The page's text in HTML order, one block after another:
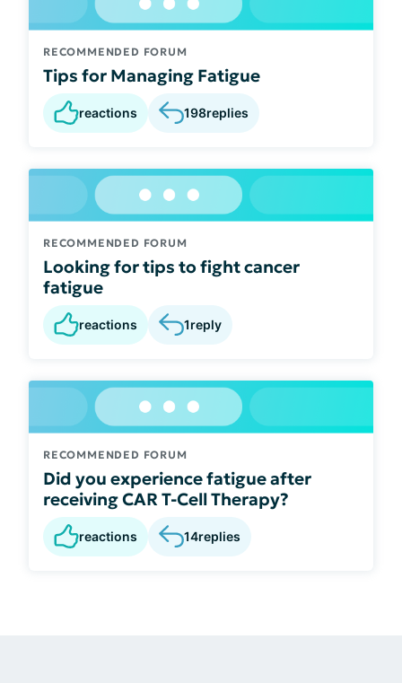
RECOMMENDED FORUM
Tips for Managing Fatigue
reactions 198replies
RECOMMENDED FORUM
Looking for tips to fight cancer
fatigue
reactions 1reply
RECOMMENDED FORUM
Did you experience fatigue after
receiving CAR T-Cell Therapy?
reactions 14replies